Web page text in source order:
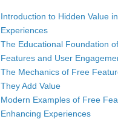
Introduction to Hidden Value
Experiences
The Educational Foundation
Features and User
The Mechanics of Free
They Add Value
Modern Examples of Free
Enhancing Experiences